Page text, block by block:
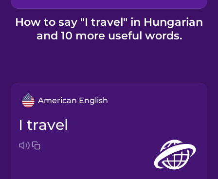
Kahoot!
Business
How to say "I travel" in Hungarian
and 10 more useful words.
American English
I travel